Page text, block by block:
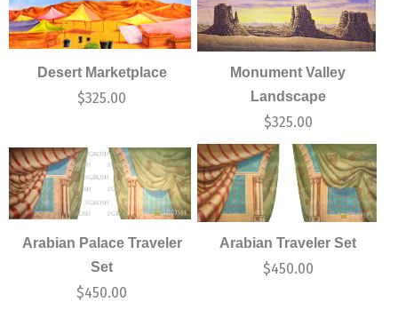
Desert Marketplace
$325.00
Monument Valley
Landscape
$325.00
Arabian Palace Traveler
Set
$450.00
Arabian Traveler Set
$450.00